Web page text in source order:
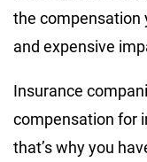
the compensation
and expensive
Insurance
compensation for
that’s why you